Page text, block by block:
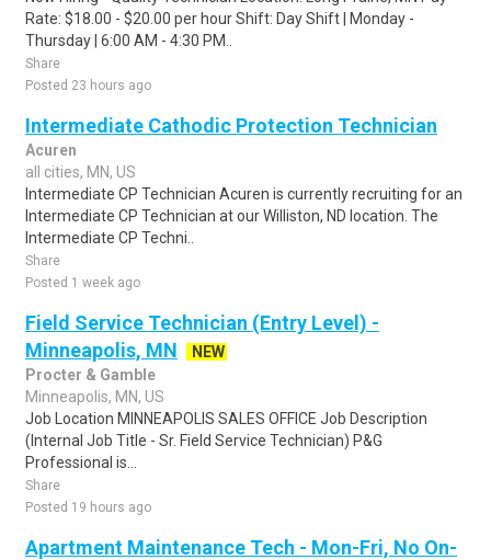
Rate: $18.00 - $20.00 per hour Shift: Day Shift | Monday -
Thursday | 6:00 AM - 4:30 PM..
Share
Posted 23 hours ago
Intermediate Cathodic Protection Technician
Acuren
all cities, MN, US
Intermediate CP Technician Acuren is currently recruiting for an
Intermediate CP Technician at our Williston, ND location. The
Intermediate CP Techni..
Share
Posted 1 week ago
Field Service Technician (Entry Level) -
Minneapolis, MN
NEW
Procter & Gamble
Minneapolis, MN, US
Job Location MINNEAPOLIS SALES OFFICE Job Description
(Internal Job Title - Sr. Field Service Technician) P&G
Professional is...
Share
Posted 19 hours ago
Apartment Maintenance Tech - Mon-Fri, No On-